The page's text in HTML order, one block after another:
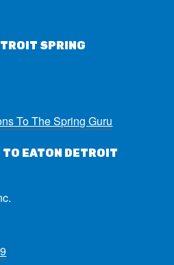
SPRING
To The Spring Guru
EATON DETROIT